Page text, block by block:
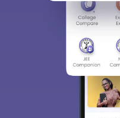
We
choose the
access our
Material,